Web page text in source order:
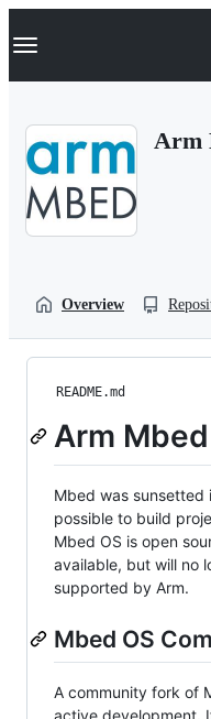
k
p
Navigation Menu
Arm
Overview
README.md
Arm Mbed
Mbed was sunsetted
possible to build
Mbed OS is open
available, but will no
supported by Arm.
Mbed OS
A community fork of
active development.